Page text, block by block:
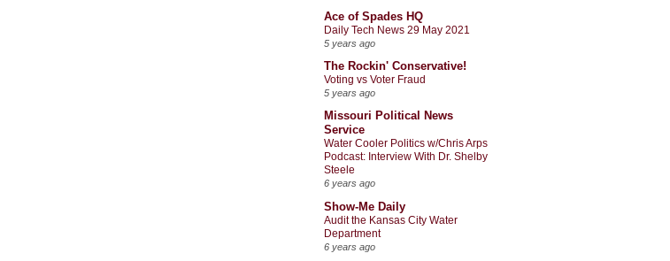
Ace of Spades HQ
Daily Tech News 29 May 2021
5 years ago
The Rockin' Conservative!
Voting vs Voter Fraud
5 years ago
Missouri Political News
Service
Water Cooler Politics w/Chris Arps
Podcast: Interview With Dr. Shelby
Steele
6 years ago
Show-Me Daily
Audit the Kansas City Water
Department
6 years ago